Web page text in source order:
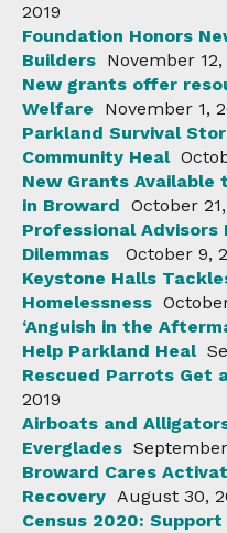
2019
Foundation Honors
Builders November 12,
New grants offer
Welfare
November 1,
Parkland Survival
Community Heal
New Grants Available
in Broward October
Professional
Dilemmas
October 9,
Keystone Halls
Homelessness
‘Anguish in the
Help Parkland Heal
Rescued Parrots Get
2019
Airboats and
Everglades
Broward Cares
Recovery August 30,
Census 2020: